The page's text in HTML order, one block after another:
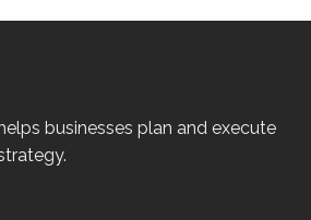
businesses plan and execute